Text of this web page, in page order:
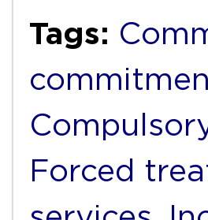
Tags:
Forced